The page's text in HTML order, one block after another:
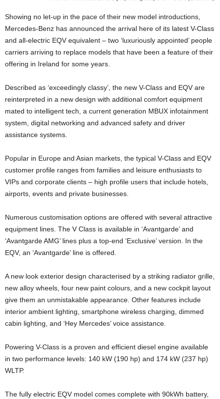
Showing no let-up in the pace of their new model introductions,
Mercedes-Benz has announced the arrival here of its latest V-Class
and all-electric EQV equivalent – two ‘luxuriously appointed’ people
carriers arriving to replace models that have been a feature of their
offering in Ireland for some years.
Described as ‘exceedingly classy’, the new V-Class and EQV are
reinterpreted in a new design with additional comfort equipment
mated to intelligent tech, a current generation MBUX infotainment
system, digital networking and advanced safety and driver
assistance systems.
Popular in Europe and Asian markets, the typical V-Class and EQV
customer profile ranges from families and leisure enthusiasts to
VIPs and corporate clients – high profile users that include hotels,
airports, events and private businesses.
Numerous customisation options are offered with several attractive
equipment lines. The V Class is available in ‘Avantgarde’ and
‘Avantgarde AMG’ lines plus a top-end ‘Exclusive’ version. In the
EQV, an ‘Avantgarde’ line is offered.
A new look exterior design characterised by a striking radiator grille,
new alloy wheels, four new paint colours, and a new cockpit layout
give them an unmistakable appearance. Other features include
interior ambient lighting, smartphone wireless charging, dimmed
cabin lighting, and ‘Hey Mercedes’ voice assistance.
Powering V-Class is a proven and efficient diesel engine available
in two performance levels: 140 kW (190 hp) and 174 kW (237 hp)
WLTP.
The fully electric EQV model comes complete with 90kWh battery,